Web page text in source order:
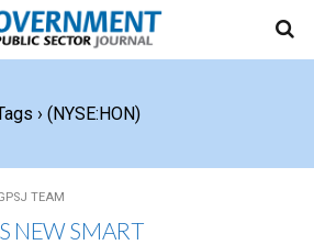
› (NYSE:HON)
TEAM
NEW SMART